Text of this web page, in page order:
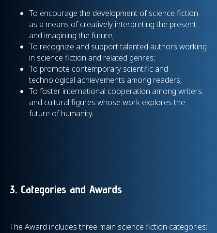
To encourage the development of science fiction
as a means of creatively interpreting the present
and imagining the future;
To recognize and support talented authors working
in science fiction and related genres;
To promote contemporary scientific and
technological achievements among readers;
To foster international cooperation among writers
and cultural figures whose work explores the
future of humanity.
3. Categories and Awards
The Award includes three main science fiction categories: